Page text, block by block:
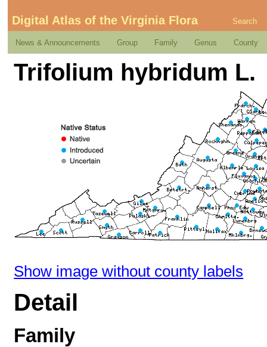
Digital Atlas of the Virginia Flora Search
News & Announcements Group Family Genus County
Trifolium hybridum L.
Show image without county labels
Detail
Family